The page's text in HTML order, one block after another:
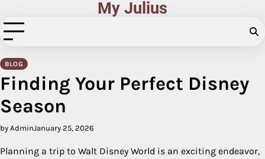
to
content
My Julius
BLOG
Finding Your Perfect Disney
Season
by AdminJanuary 25, 2026
Planning a trip to Walt Disney World is an exciting endeavor,